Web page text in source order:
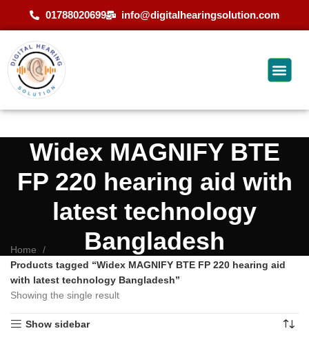
01788020699 info@digitalhearingsolution.com
Widex MAGNIFY BTE
FP 220 hearing aid with
latest technology
Bangladesh
Home
Products tagged “Widex MAGNIFY BTE FP 220 hearing aid
with latest technology Bangladesh”
Showing the single result
Show sidebar